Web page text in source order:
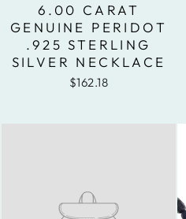
6.00 CARAT
GENUINE PERIDOT
.925 STERLING
SILVER NECKLACE
$162.18